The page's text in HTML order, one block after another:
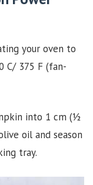
your oven to
C/ 375 F (fan-
into 1 cm (½
oil and season
tray.